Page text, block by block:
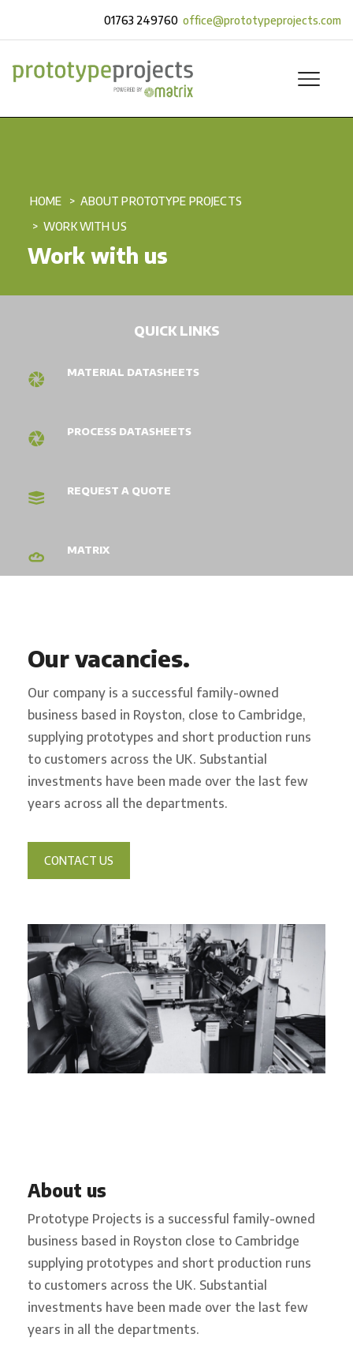
01763 249760 office@prototypeprojects.com
HOME
ABOUT PROTOTYPE PROJECTS
WORK WITH US
Work with us
QUICK LINKS
MATERIAL DATASHEETS
PROCESS DATASHEETS
REQUEST A QUOTE
MATRIX
Our vacancies.
Our company is a successful family-owned
business based in Royston, close to Cambridge,
supplying prototypes and short production runs
to customers across the UK. Substantial
investments have been made over the last few
years across all the departments.
CONTACT US
About us
Prototype Projects is a successful family-owned
business based in Royston close to Cambridge
supplying prototypes and short production runs
to customers across the UK. Substantial
investments have been made over the last few
years in all the departments.